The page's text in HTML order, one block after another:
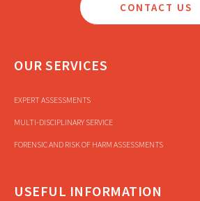
CONTACT US
OUR SERVICES
EXPERT ASSESSMENTS
MULTI-DISCIPLINARY SERVICE
FORENSIC AND RISK OF HARM ASSESSMENTS
USEFUL INFORMATION